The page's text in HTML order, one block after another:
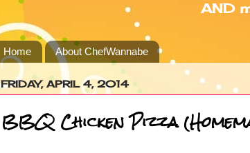
AND
Home About ChefWannabe
FRIDAY, APRIL 4, 2014
BBQ Chicken Pizza